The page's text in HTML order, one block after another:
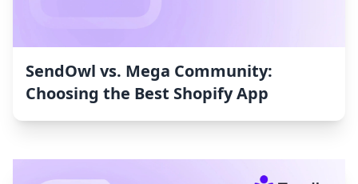
SendOwl vs. Mega Community:
Choosing the Best Shopify App